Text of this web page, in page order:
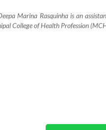
Marina Rasquinha is an
College of Health Profession